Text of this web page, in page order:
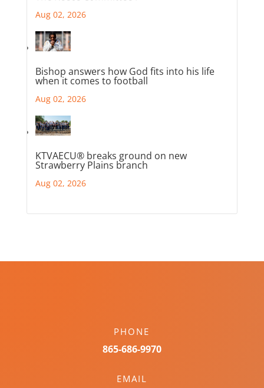
Aug 02, 2026
Bishop answers how God fits into his life
when it comes to football
Aug 02, 2026
KTVAECU® breaks ground on new
Strawberry Plains branch
Aug 02, 2026
PHONE
865-686-9970
EMAIL